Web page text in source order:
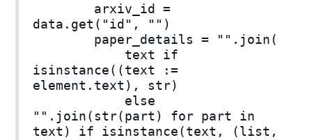
arxiv_id =
data.get("id", "")
paper_details = "".join(
text if
isinstance((text :=
element.text), str)
else
"".join(str(part) for part in
text) if isinstance(text, (list,